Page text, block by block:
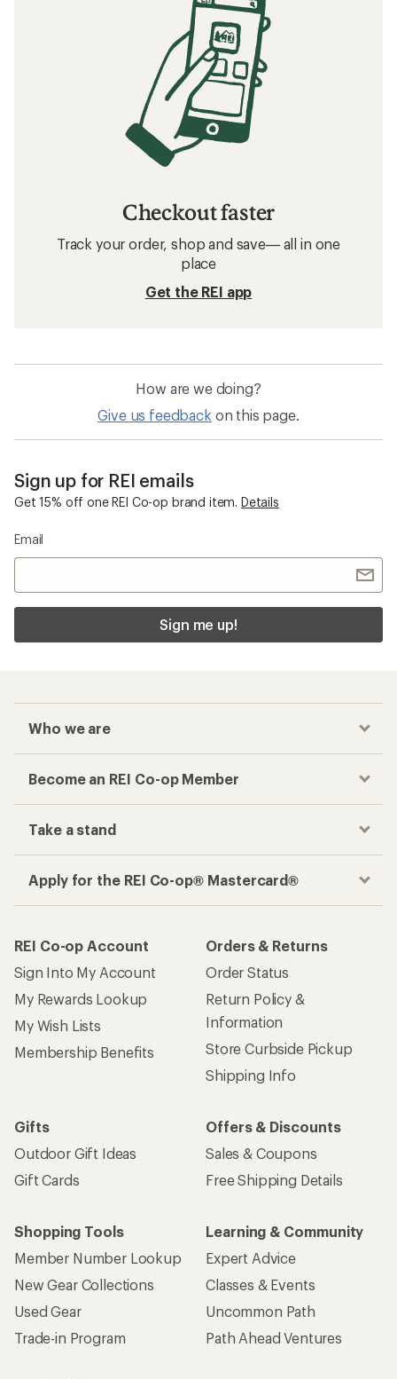
Checkout faster
Track your order, shop and save— all in one
place
Get the REI app
How are we doing?
Give us feedback on this page.
Sign up for REI emails
Get 15% off one REI Co-op brand item. Details
Email
Sign me up!
Who we are
Become an REI Co-op Member
Take a stand
Apply for the REI Co-op® Mastercard®
REI Co-op Account
Sign Into My Account
My Rewards Lookup
My Wish Lists
Membership Benefits
Orders & Returns
Order Status
Return Policy &
Information
Store Curbside Pickup
Shipping Info
Gifts
Outdoor Gift Ideas
Gift Cards
Offers & Discounts
Sales & Coupons
Free Shipping Details
Shopping Tools
Member Number Lookup
New Gear Collections
Used Gear
Trade-in Program
Learning & Community
Expert Advice
Classes & Events
Uncommon Path
Path Ahead Ventures